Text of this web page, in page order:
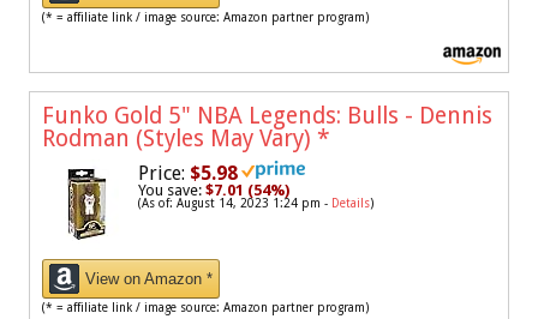
(* = affiliate link / image source: Amazon partner program)
Funko Gold 5" NBA Legends: Bulls - Dennis
Rodman (Styles May Vary) *
Price: $5.98
You save: $7.01 (54%)
(As of: August 14, 2023 1:24 pm - Details)
View on Amazon *
(* = affiliate link / image source: Amazon partner program)